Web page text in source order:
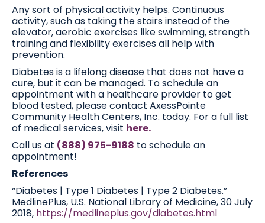
Any sort of physical activity helps. Continuous
activity, such as taking the stairs instead of the
elevator, aerobic exercises like swimming, strength
training and flexibility exercises all help with
prevention.
Diabetes is a lifelong disease that does not have a
cure, but it can be managed. To schedule an
appointment with a healthcare provider to get
blood tested, please contact AxessPointe
Community Health Centers, Inc. today. For a full list
of medical services, visit here.
Call us at (888) 975-9188 to schedule an
appointment!
References
“Diabetes | Type 1 Diabetes | Type 2 Diabetes.”
MedlinePlus, U.S. National Library of Medicine, 30 July
2018, https://medlineplus.gov/diabetes.html